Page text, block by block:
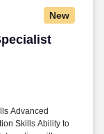
New
Advanced
Skills Ability to